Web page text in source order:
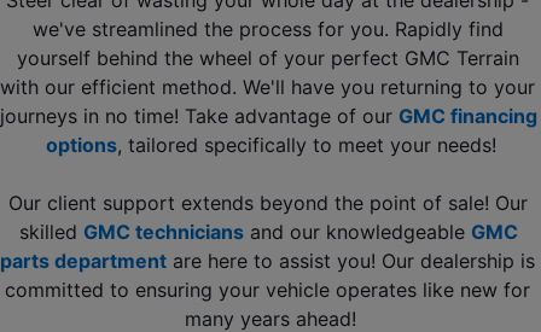
we've streamlined the process for you. Rapidly find
yourself behind the wheel of your perfect GMC Terrain
with our efficient method. We'll have you returning to your
journeys in no time! Take advantage of our GMC financing
options, tailored specifically to meet your needs!
Our client support extends beyond the point of sale! Our
skilled GMC technicians and our knowledgeable GMC
parts department are here to assist you! Our dealership is
committed to ensuring your vehicle operates like new for
many years ahead!